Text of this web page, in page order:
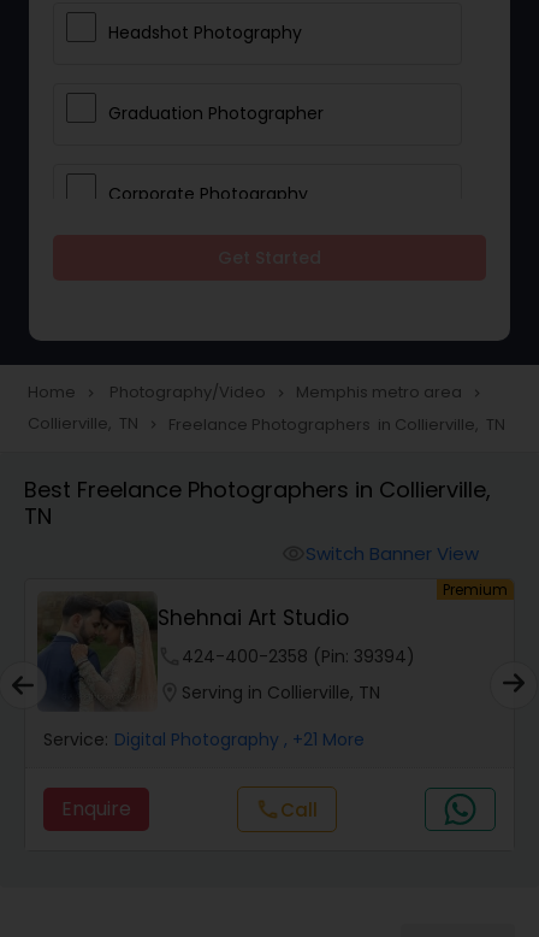
Headshot Photography
Graduation Photographer
Corporate Photography
Portrait Photographers
Studio Photography
Event Videography
Home navigate_next Photography/Video navigate_next Memphis metro area navigate_next
Collierville, TN navigate_next Freelance Photographers in Collierville, TN
Best Freelance Photographers in Collierville,
TN
Switch Banner View
Premium
Shehnai Art Studio
424-400-2358 (Pin: 39394)
Serving in Collierville, TN
Service: Digital Photography , +21 More
Enquire callCall